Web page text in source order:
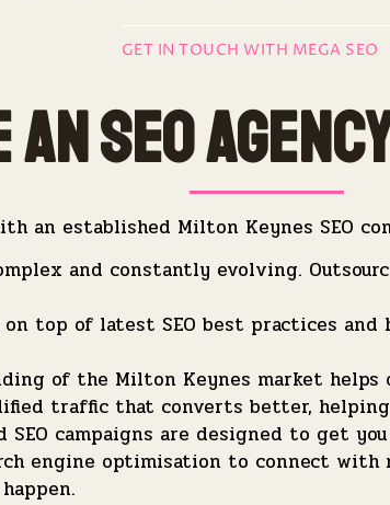
GET IN TOUCH WITH MEGA SEO
an SEO
an established Milton Keynes SEO
and constantly evolving.
on top of latest SEO best practices
of the Milton Keynes market
traffic that converts better,
SEO campaigns are designed to get
engine optimisation to connect with